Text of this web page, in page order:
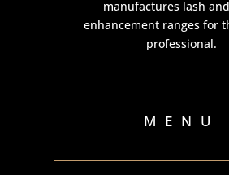
manufactures lash
enhancement ranges for
professional.
MENU